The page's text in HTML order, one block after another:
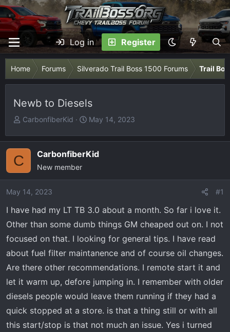
Log in Register
Home Forums Silverado Trail Boss 1500 Forums Trail
Newb to Diesels
T
r
a
d
a
e
r
CarbonfiberKid
S
a
r
e
May 14, 2023
C CarbonfiberKid
New member
May 14, 2023 #1
I have had my LT TB 3.0 about a month. So far i love it.
Other than some dumb things GM cheaped out on. I not
focused on that. I looking for general tips. I have read
about fuel filter maintanence and of course oil changes.
Are there other recommendations. I remote start it and
let it warm up, defore jumping in. I remember with older
diesels people would leave them running if they had a
quick stopped at a store. is that a thing still or with all
this start/stop is that not much an issue. Yes i turned